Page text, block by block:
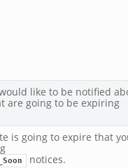
like to be notified
are going to be expiring
is going to expire that
notices.